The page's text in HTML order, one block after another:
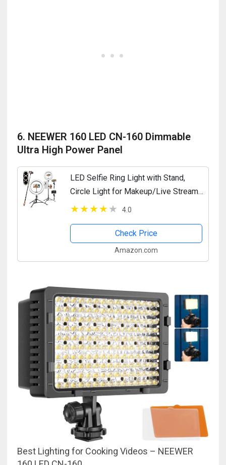
6. NEEWER 160 LED CN-160 Dimmable
Ultra High Power Panel
LED Selfie Ring Light with Stand,
Circle Light for Makeup/Live Stream,
Desktop Camera LED Ringlight with
4.0
Check Price
Amazon.com
Best Lighting for Cooking Videos – NEEWER